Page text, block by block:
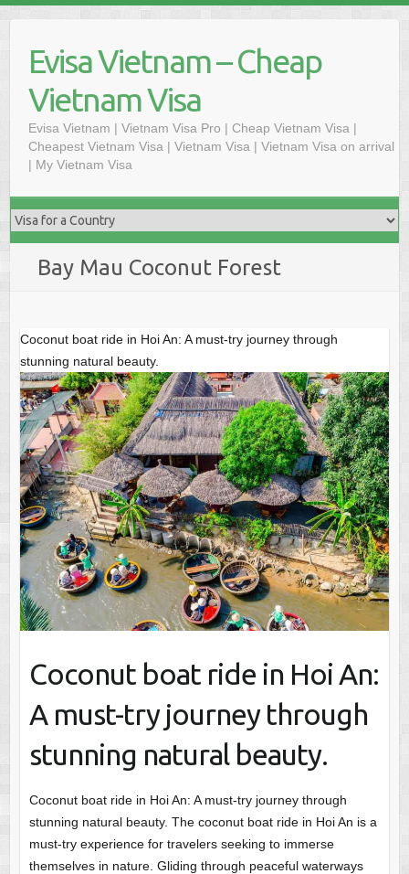
contentEvisa Vietnam – Cheap
Vietnam Visa
Evisa Vietnam | Vietnam Visa Pro | Cheap Vietnam Visa |
Cheapest Vietnam Visa | Vietnam Visa | Vietnam Visa on arrival
| My Vietnam Visa
Bay Mau Coconut Forest
Coconut boat ride in Hoi An: A must-try journey through
stunning natural beauty.
Coconut boat ride in Hoi An:
A must-try journey through
stunning natural beauty.
Coconut boat ride in Hoi An: A must-try journey through
stunning natural beauty. The coconut boat ride in Hoi An is a
must-try experience for travelers seeking to immerse
themselves in nature. Gliding through peaceful waterways